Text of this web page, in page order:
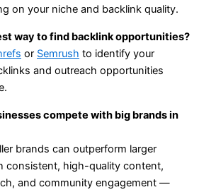
on your niche and backlink quality.
way to find backlink opportunities?
or Semrush to identify your
and outreach opportunities
compete with big brands in
brands can outperform larger
consistent, high-quality content,
and community engagement —